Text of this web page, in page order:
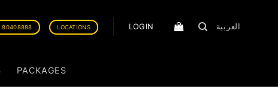
80408888 LOCATIONS LOGIN العربية
PACKAGES